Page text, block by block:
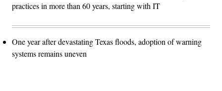
practices in more than 60 years, starting with IT
One year after devastating Texas floods, adoption of warning
systems remains uneven